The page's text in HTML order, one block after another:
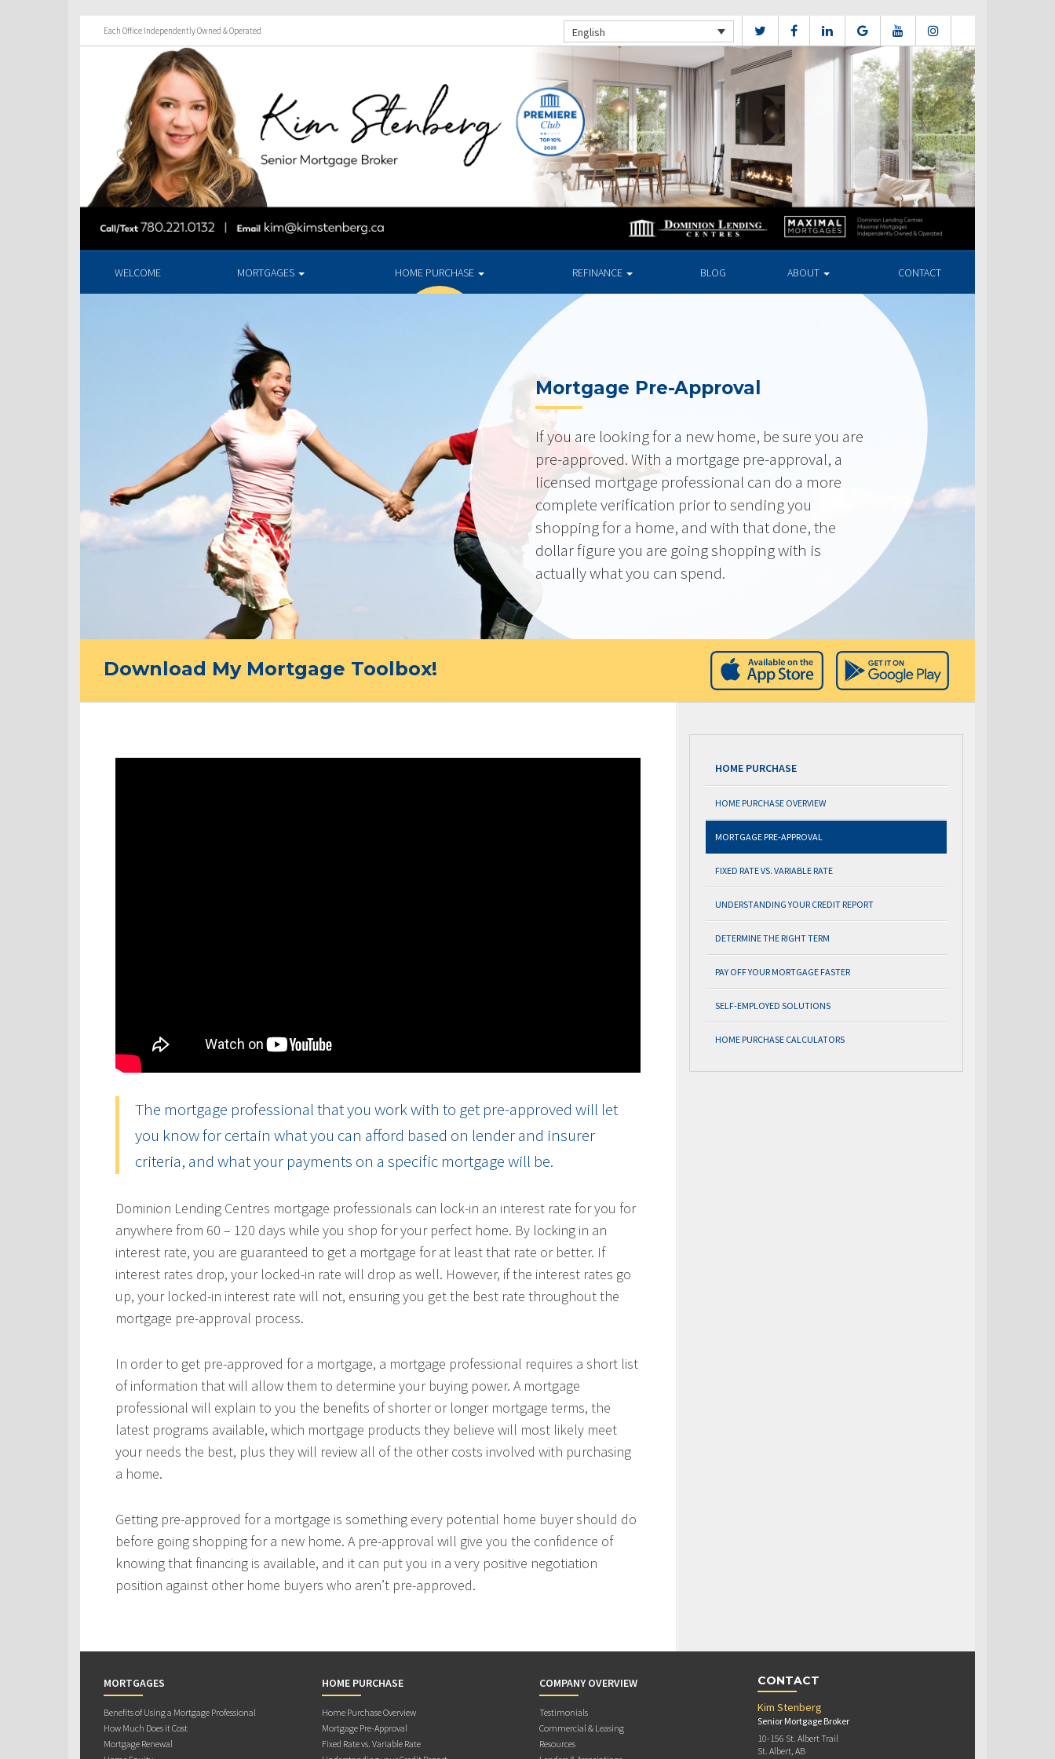
Each Office Independently Owned & Operated English
WELCOME MORTGAGES HOME PURCHASE REFINANCE BLOG ABOUT CONTACT
Mortgage Pre-Approval
If you are looking for a new home, be sure you are
pre-approved. With a mortgage pre-approval, a
licensed mortgage professional can do a more
complete verification prior to sending you
shopping for a home, and with that done, the
dollar figure you are going shopping with is
actually what you can spend.
Download My Mortgage Toolbox!
The mortgage professional that you work with to get pre-approved will let
you know for certain what you can afford based on lender and insurer
criteria, and what your payments on a specific mortgage will be.
Dominion Lending Centres mortgage professionals can lock-in an interest rate for you for
anywhere from 60 – 120 days while you shop for your perfect home. By locking in an
interest rate, you are guaranteed to get a mortgage for at least that rate or better. If
interest rates drop, your locked-in rate will drop as well. However, if the interest rates go
up, your locked-in interest rate will not, ensuring you get the best rate throughout the
mortgage pre-approval process.
In order to get pre-approved for a mortgage, a mortgage professional requires a short list
of information that will allow them to determine your buying power. A mortgage
professional will explain to you the benefits of shorter or longer mortgage terms, the
latest programs available, which mortgage products they believe will most likely meet
your needs the best, plus they will review all of the other costs involved with purchasing
a home.
Getting pre-approved for a mortgage is something every potential home buyer should do
before going shopping for a new home. A pre-approval will give you the confidence of
knowing that financing is available, and it can put you in a very positive negotiation
position against other home buyers who aren’t pre-approved.
HOME PURCHASE
HOME PURCHASE OVERVIEW
MORTGAGE PRE-APPROVAL
FIXED RATE VS. VARIABLE RATE
UNDERSTANDING YOUR CREDIT REPORT
DETERMINE THE RIGHT TERM
PAY OFF YOUR MORTGAGE FASTER
SELF-EMPLOYED SOLUTIONS
HOME PURCHASE CALCULATORS
MORTGAGES
Benefits of Using a Mortgage Professional
How Much Does it Cost
Mortgage Renewal
HOME PURCHASE
Home Purchase Overview
Mortgage Pre-Approval
Fixed Rate vs. Variable Rate
COMPANY OVERVIEW
Testimonials
Commercial & Leasing
Resources
CONTACT
Kim Stenberg
Senior Mortgage Broker
10-156 St. Albert Trail
St. Albert, AB